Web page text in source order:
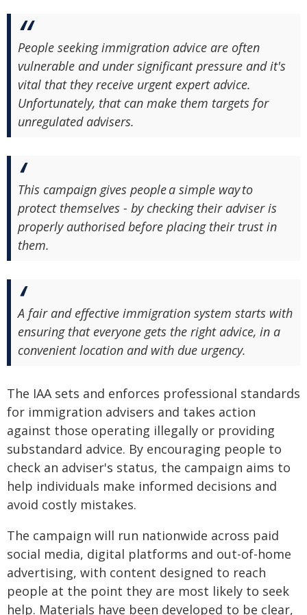
People seeking immigration advice are often
vulnerable and under significant pressure and it's
vital that they receive urgent expert advice.
Unfortunately, that can make them targets for
unregulated advisers.
This campaign gives people a simple way to
protect themselves - by checking their adviser is
properly authorised before placing their trust in
them.
A fair and effective immigration system starts with
ensuring that everyone gets the right advice, in a
convenient location and with due urgency.
The IAA sets and enforces professional standards
for immigration advisers and takes action
against those operating illegally or providing
substandard advice. By encouraging people to
check an adviser's status, the campaign aims to
help individuals make informed decisions and
avoid costly mistakes.
The campaign will run nationwide across paid
social media, digital platforms and out-of-home
advertising, with content designed to reach
people at the point they are most likely to seek
help. Materials have been developed to be clear,